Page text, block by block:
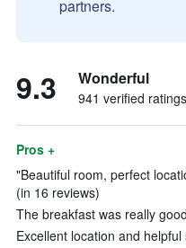
partners.
9.3 Wonderful
941 verified ratings
Pros +
"Beautiful room, perfect
(in 16 reviews)
The breakfast was really
Excellent location and